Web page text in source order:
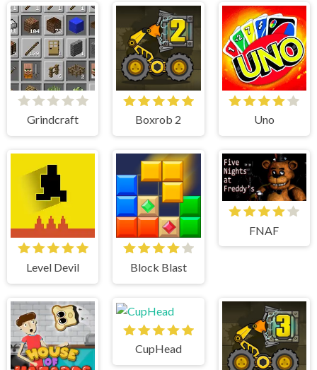
Grindcraft Boxrob 2 Uno
Level Devil Block Blast
FNAF
CupHead